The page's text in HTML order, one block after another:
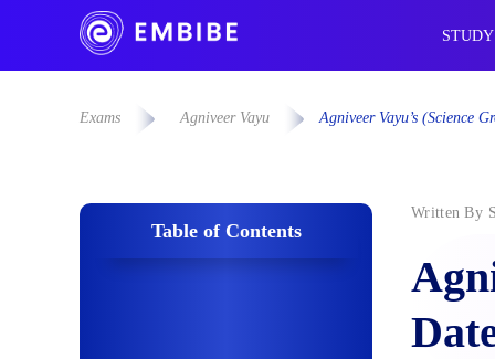
Exams Agniveer Vayu Agniveer Vayu’s (Science
Table of Contents
Written By